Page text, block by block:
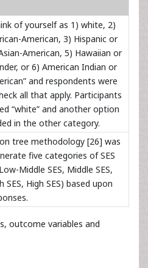
of yourself as 1) white, 2)
American, 3) Hispanic or
American, 5) Hawaiian or
or 6) American Indian or
and respondents were
all that apply. Participants
“white” and another option
in the other category.
tree methodology [26] was
five categories of SES
Middle SES, Middle SES,
SES, High SES) based upon
outcome variables and